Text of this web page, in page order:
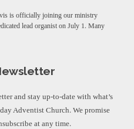
is officially joining our ministry
lead organist on July 1. Many
and stay up-to-date with what’s
Adventist Church. We promise
at any time.